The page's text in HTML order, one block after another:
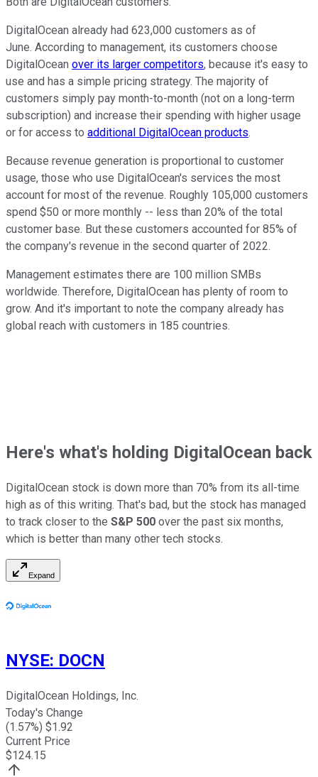
DigitalOcean already had 623,000 customers as of
June. According to management, its customers choose
DigitalOcean over its larger competitors, because it's easy to
use and has a simple pricing strategy. The majority of
customers simply pay month-to-month (not on a long-term
subscription) and increase their spending with higher usage
or for access to additional DigitalOcean products.
Because revenue generation is proportional to customer
usage, those who use DigitalOcean's services the most
account for most of the revenue. Roughly 105,000 customers
spend $50 or more monthly -- less than 20% of the total
customer base. But these customers accounted for 85% of
the company's revenue in the second quarter of 2022.
Management estimates there are 100 million SMBs
worldwide. Therefore, DigitalOcean has plenty of room to
grow. And it's important to note the company already has
global reach with customers in 185 countries.
Here's what's holding DigitalOcean back
DigitalOcean stock is down more than 70% from its all-time
high as of this writing. That's bad, but the stock has managed
to track closer to the S&P 500 over the past six months,
which is better than many other tech stocks.
Expand
NYSE: DOCN
DigitalOcean Holdings, Inc.
Today's Change
(1.57%) $1.92
Current Price
$124.15